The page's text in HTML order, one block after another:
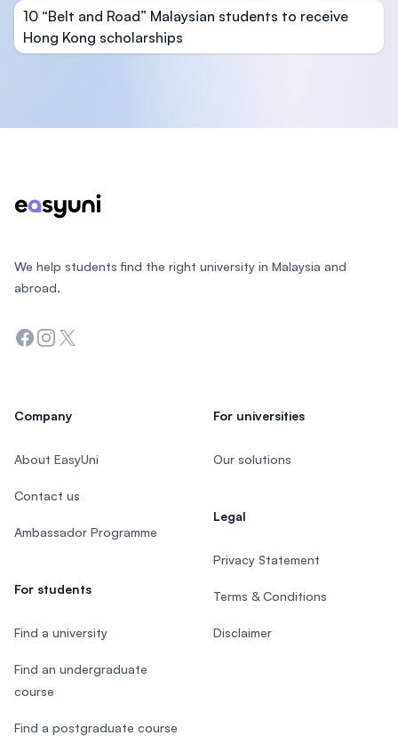
10 “Belt and Road” Malaysian students to receive
Hong Kong scholarships
We help students find the right university in Malaysia and
abroad.
Facebook
Instagram
Twitter
Company
About EasyUni
Contact us
Ambassador Programme
For students
Find a university
Find an undergraduate
course
Find a postgraduate course
For universities
Our solutions
Legal
Privacy Statement
Terms & Conditions
Disclaimer